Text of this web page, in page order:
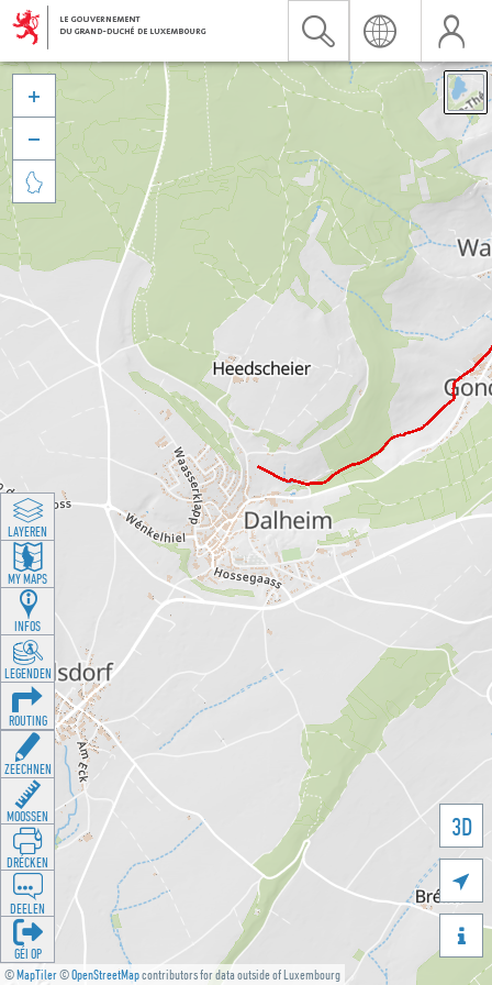
©MapTiler©OpenStreetMapcontributors for data outside of Luxembourg
3D





LAYEREN
MY MAPS
INFOS
LEGENDEN
ROUTING
ZEECHNEN
MOOSSEN
DRÉCKEN
DEELEN
GÉI OP